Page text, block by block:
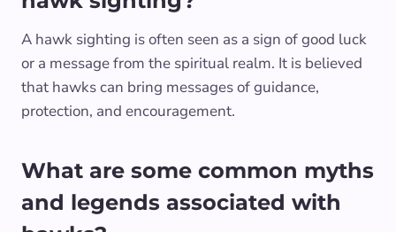
A hawk sighting is often seen as a sign of good luck
or a message from the spiritual realm. It is believed
that hawks can bring messages of guidance,
protection, and encouragement.
What are some common myths
and legends associated with